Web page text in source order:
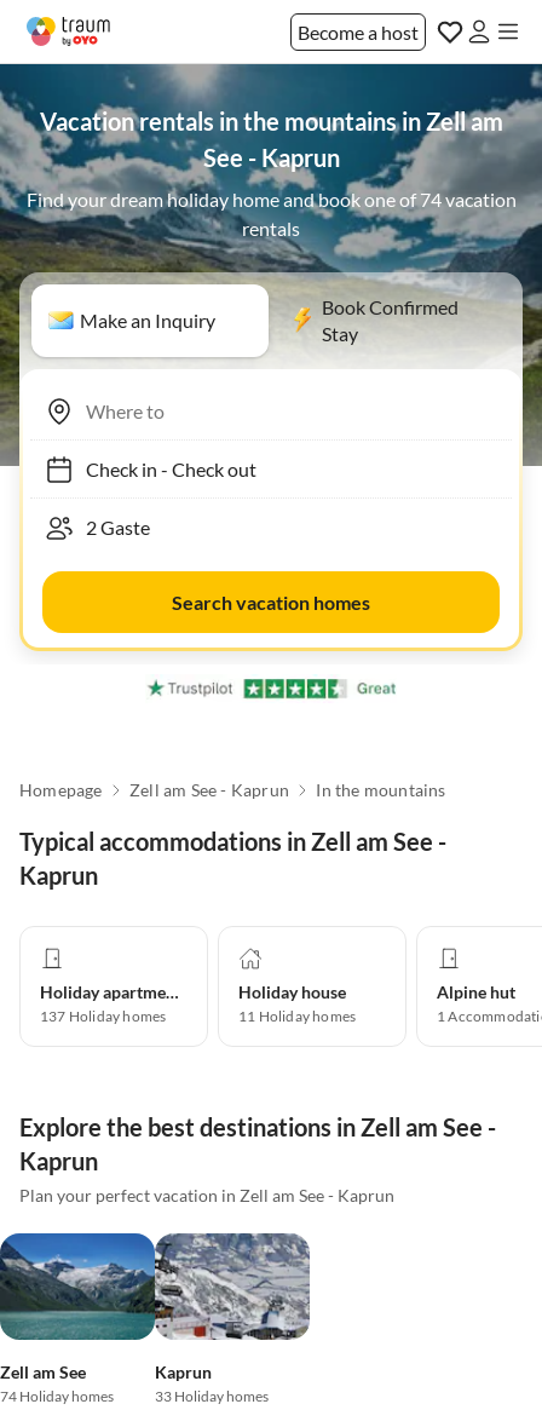
Become a host
Vacation rentals in the mountains in Zell am
See - Kaprun
Find your dream holiday home and book one of 74 vacation
rentals
Make an Inquiry
Book Confirmed
Stay
Check in- Check out
Search vacation homes
Homepage Zell am See - Kaprun In the mountains
Typical accommodations in Zell am See -
Kaprun
Holiday apartment
137 Holiday homes
Holiday house
11 Holiday homes
Alpine hut
1
Explore the best destinations in Zell am See -
Kaprun
Plan your perfect vacation in Zell am See - Kaprun
Zell am See
74 Holiday homes
Kaprun
33 Holiday homes